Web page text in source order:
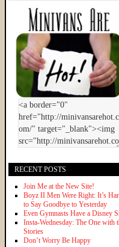
RECENT POSTS
Join Me at the New Site!
Boyz II Men Were Right: It’s
to Say Goodbye to Yesterday
Even Gymnasts Have a Disney
Insta-Wednesday: The One with
Stories
Don’t Worry Be Happy